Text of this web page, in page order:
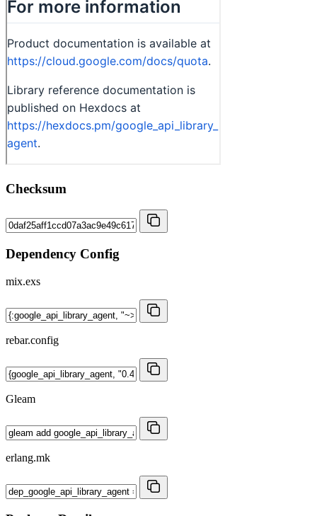
Checksum
Dependency Config
mix.exs
rebar.config
Gleam
erlang.mk